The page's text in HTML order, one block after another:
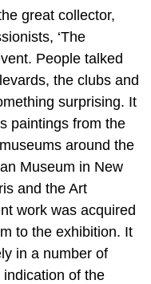
great collector,
‘The
People talked
the clubs and
surprising. It
paintings from the
around the
Museum in New
and the Art
work was acquired
to the exhibition. It
in a number of
of the